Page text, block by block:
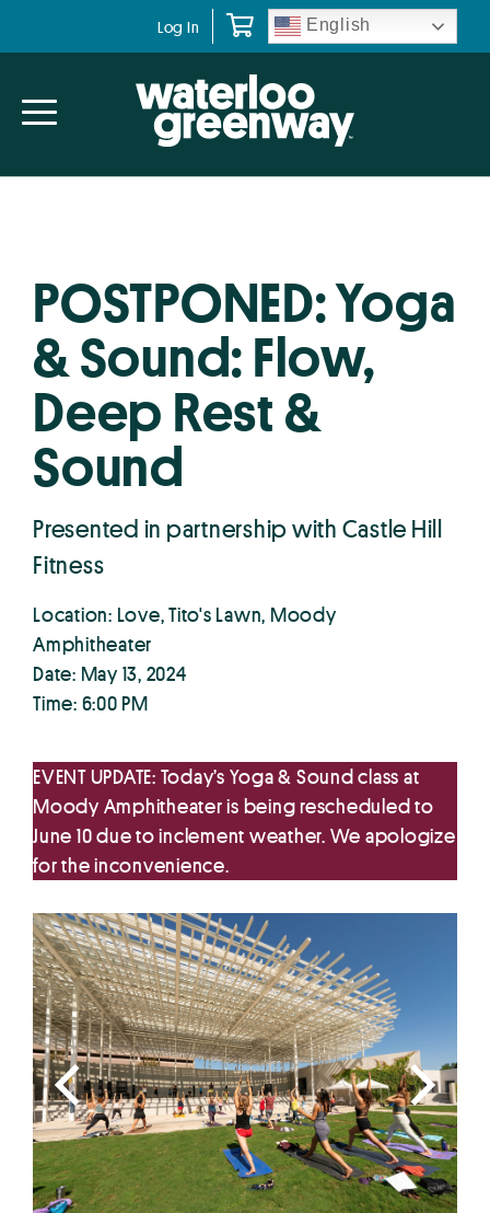
navigation
content
Log In English
POSTPONED: Yoga
& Sound: Flow,
Deep Rest &
Sound
Presented in partnership with Castle Hill
Fitness
Location: Love, Tito's Lawn, Moody
Amphitheater
Date: May 13, 2024
Time: 6:00 PM
EVENT UPDATE: Today’s Yoga & Sound class at
Moody Amphitheater is being rescheduled to
June 10 due to inclement weather. We apologize
for the inconvenience.